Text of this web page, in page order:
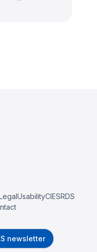
UsabilityCIESRDS
newsletter